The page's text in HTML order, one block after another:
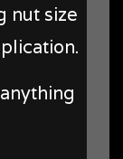
nut size